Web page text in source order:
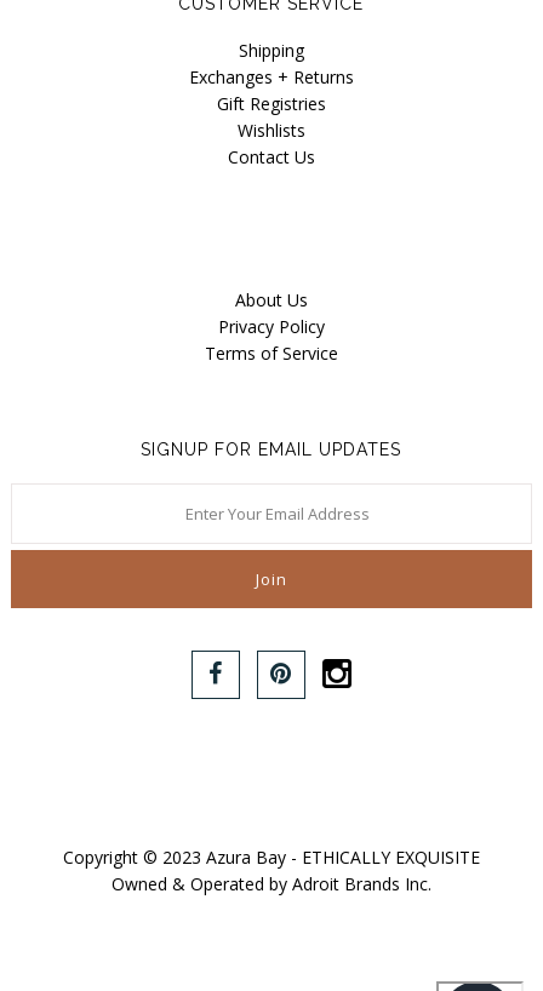
CUSTOMER SERVICE
Shipping
Exchanges + Returns
Gift Registries
Wishlists
Contact Us
About Us
Privacy Policy
Terms of Service
SIGNUP FOR EMAIL UPDATES
Copyright © 2023 Azura Bay - ETHICALLY EXQUISITE
Owned & Operated by Adroit Brands Inc.